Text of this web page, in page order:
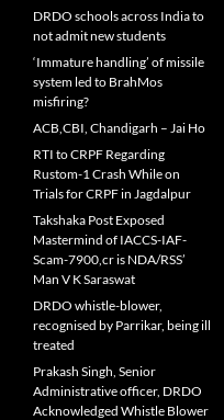
DRDO schools across India to
not admit new students
‘Immature handling’ of missile
system led to BrahMos
misfiring?
ACB,CBI, Chandigarh – Jai Ho
RTI to CRPF Regarding
Rustom-1 Crash While on
Trials for CRPF in Jagdalpur
Takshaka Post Exposed
Mastermind of IACCS-IAF-
Scam-7900,cr is NDA/RSS’
Man V K Saraswat
DRDO whistle-blower,
recognised by Parrikar, being ill
treated
Prakash Singh, Senior
Administrative officer, DRDO
Acknowledged Whistle Blower